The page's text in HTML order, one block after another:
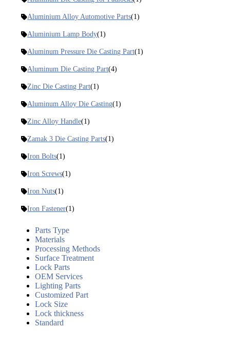
Aluminium Alloy Automotive Parts(1)
Aluminium Lamp Body(1)
Aluminum Pressure Die Casting Part(1)
Aluminum Die Casting Part(4)
Zinc Die Casting Part(1)
Aluminum Alloy Die Casting(1)
Zinc Alloy Handle(1)
Zamak 3 Die Casting Parts(1)
Iron Bolts(1)
Iron Screws(1)
Iron Nuts(1)
Iron Fastener(1)
Parts Type
Materials
Processing Methods
Surface Treatment
Lock Parts
OEM Services
Lighting Parts
Customized Part
Lock Size
Lock thickness
Standard